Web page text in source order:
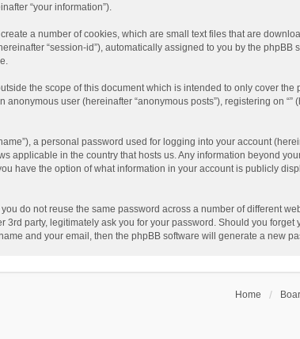
“your information”).
a number of cookies, which are small text files that are
“session-id”), automatically assigned to you by the
the scope of this document which is intended to only cover
user (hereinafter “anonymous posts”), registering on “”
a personal password used for logging into your account
applicable in the country that hosts us. Any information beyond
have the option of what information in your account is publicly
do not reuse the same password across a number of different
party, legitimately ask you for your password. Should you
and your email, then the phpBB software will generate a new
Home